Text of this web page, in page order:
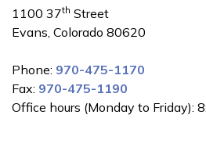
1100 37th Street
Evans, Colorado 80620
Phone: 970-475-1170
Fax: 970-475-1190
Office hours (Monday to Friday):